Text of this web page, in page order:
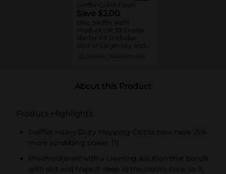
Swiffer Quick Clean
Save $2.00
ONE Swiffer Refill
Product OR 3ft Duster
Starter Kit (includes
20ct or Larger Dry and
refills, 12 or Larger
WetJet pad refills, 2ct or
and 6ct or larger Duster
About this Product
Product Highlights
Swiffer Heavy Duty Mopping Cloths now have 75%
more scrubbing power (1)
Pre-moistened with a cleaning solution that bonds
with dirt and traps it deep in the cloth’s core, so it